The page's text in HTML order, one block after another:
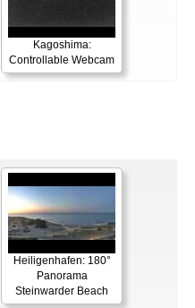
Kagoshima:
Controllable Webcam
Heiligenhafen: 180°
Panorama
Steinwarder Beach